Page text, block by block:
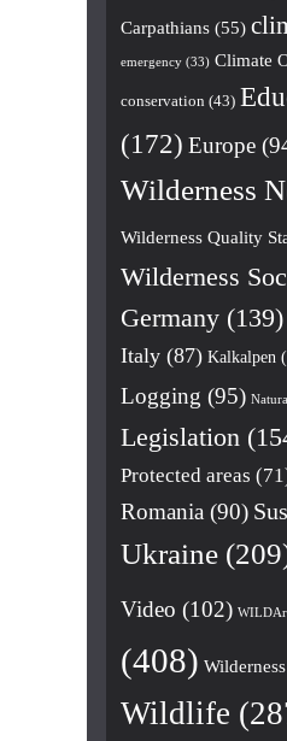
Carpathians (55)
emergency (33) Climate
conservation (43)
(172) Europe
Wilderness
Wilderness Quality
Wilderness
Germany (139)
Italy (87) Kalkalpen
Logging (95)
Legislation
Protected areas
Romania (90)
Ukraine
Video (102)
(408)
Wildlife